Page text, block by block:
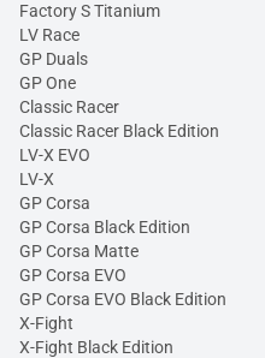
Factory S Titanium
LV Race
GP Duals
GP One
Classic Racer
Classic Racer Black Edition
LV-X EVO
LV-X
GP Corsa
GP Corsa Black Edition
GP Corsa Matte
GP Corsa EVO
GP Corsa EVO Black Edition
X-Fight
X-Fight Black Edition